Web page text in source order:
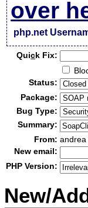
over
php.net
Quick Fix:
Status:
Package:
Bug Type:
Summary:
From:
New email:
PHP Version:
New/